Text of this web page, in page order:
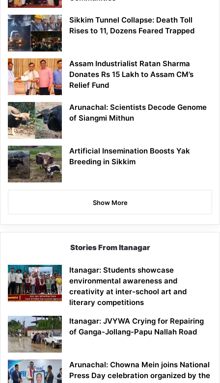
Sikkim Tunnel Collapse: Death Toll
Rises to 11, Dozens Feared Trapped
Assam Industrialist Ratan Sharma
Donates Rs 15 Lakh to Assam CM’s
Relief Fund
Arunachal: Scientists Decode Genome
of Siangmi Mithun
Artificial Insemination Boosts Yak
Breeding in Sikkim
Show More
Stories From Itanagar
Itanagar: Students showcase
environmental awareness and
creativity at inter-school art and
literary competitions
Itanagar: JVYWA Crying for Repairing
of Ganga-Jollang-Papu Nallah Road
Arunachal: Chowna Mein joins National
Press Day celebration organized by the